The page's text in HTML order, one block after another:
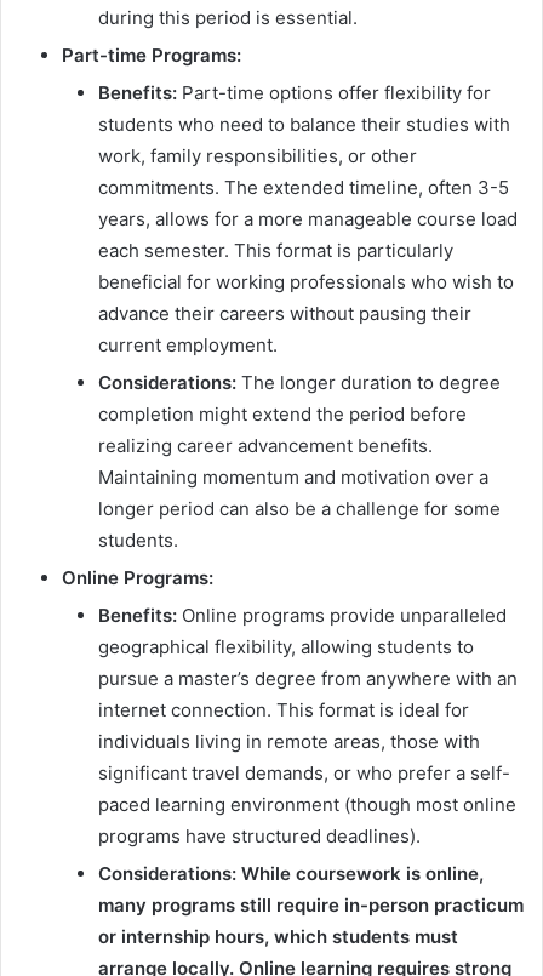
during this period is essential.
Part-time Programs:
Benefits: Part-time options offer flexibility for
students who need to balance their studies with
work, family responsibilities, or other
commitments. The extended timeline, often 3-5
years, allows for a more manageable course load
each semester. This format is particularly
beneficial for working professionals who wish to
advance their careers without pausing their
current employment.
Considerations: The longer duration to degree
completion might extend the period before
realizing career advancement benefits.
Maintaining momentum and motivation over a
longer period can also be a challenge for some
students.
Online Programs:
Benefits: Online programs provide unparalleled
geographical flexibility, allowing students to
pursue a master’s degree from anywhere with an
internet connection. This format is ideal for
individuals living in remote areas, those with
significant travel demands, or who prefer a self-
paced learning environment (though most online
programs have structured deadlines).
Considerations: While coursework is online,
many programs still require in-person practicum
or internship hours, which students must
arrange locally. Online learning requires strong